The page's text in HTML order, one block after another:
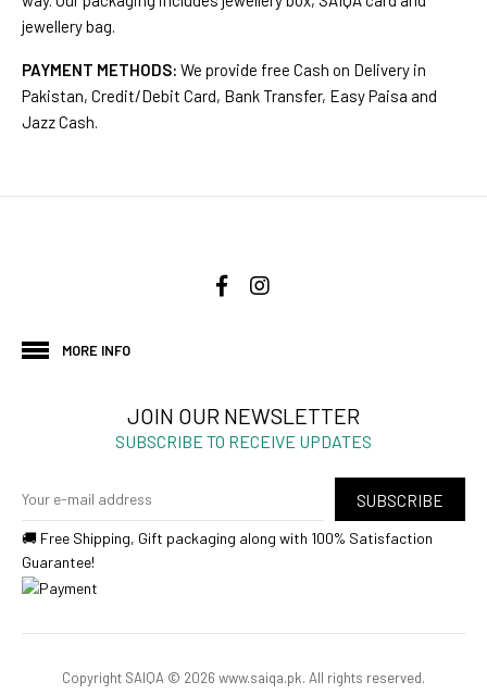
jewellery bag.
PAYMENT METHODS: We provide free Cash on Delivery in
Pakistan, Credit/Debit Card, Bank Transfer, Easy Paisa and
Jazz Cash.
MORE INFO
JOIN OUR NEWSLETTER
SUBSCRIBE TO RECEIVE UPDATES
SUBSCRIBE
🚚 Free Shipping, Gift packaging along with 100% Satisfaction
Guarantee!
Copyright SAIQA © 2026 www.saiqa.pk. All rights reserved.